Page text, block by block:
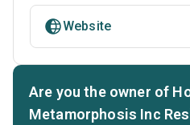
Website
Are you the owner of
Metamorphosis Inc